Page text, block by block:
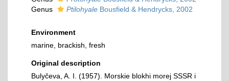
Genus
Ptilohyale Bousfield & Hendrycks, 2002
Environment
marine, brackish, fresh
Original description
Bulyčeva, A. I. (1957). Morskie blokhi morej SSSR i